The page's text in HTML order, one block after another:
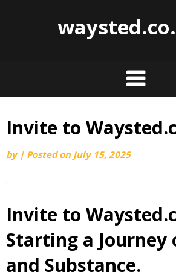
Skip
content
Invite to
by | Posted on July 15, 2025
.
Invite to
Starting a Journey
and Substance.